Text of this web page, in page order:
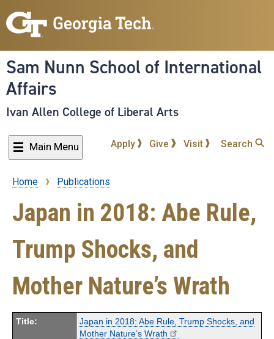
to
content
Sam Nunn School of International
Affairs
Ivan Allen College of Liberal Arts
Main Menu Apply Give Visit Search
Breadcrumb
Home Publications
Japan in 2018: Abe Rule,
Trump Shocks, and
Mother Nature’s Wrath
Title:
Japan in 2018: Abe Rule, Trump Shocks, and
Mother Nature’s Wrath